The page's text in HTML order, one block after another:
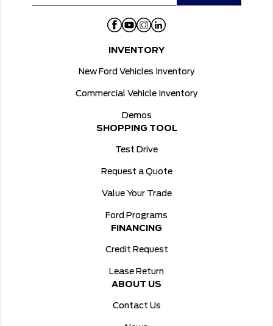
INVENTORY
New Ford Vehicles Inventory
Commercial Vehicle Inventory
Demos
SHOPPING TOOL
Test Drive
Request a Quote
Value Your Trade
Ford Programs
FINANCING
Credit Request
Lease Return
ABOUT US
Contact Us